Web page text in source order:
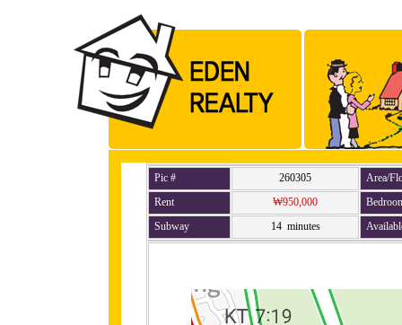
Pic # 260305
Area/
Rent
₩950,000
Subway
14 minutes